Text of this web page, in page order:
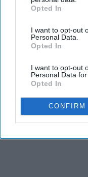
IAB’s list of
Downstream
third parties.
Opted In
I want to opt-out
Personal Data.
Opted In
I want to opt-out
Personal Data
Opted In
CONFIRM